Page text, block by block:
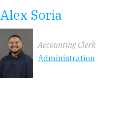
Alex Soria
Accounting Clerk
Administration